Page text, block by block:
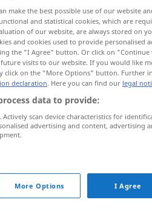
enden
make the best possible use of our website
and statistical cookies, which are
of our website, are always stored on
and cookies used to provide personalised
the "I Agree" button. Or click on
visits to our website. If you would like
click on the "More Options" button. Further
declaration. Here you can find our legal
data to provide:
Actively scan device characteristics for
advertising and content, advertising
More Options I Agree